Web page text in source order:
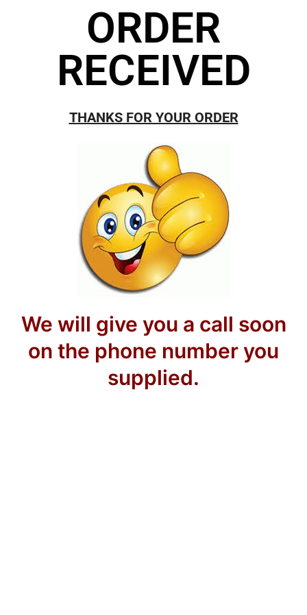
ORDER
RECEIVED
THANKS FOR YOUR ORDER
We will give you a call soon
on the phone number you
supplied.